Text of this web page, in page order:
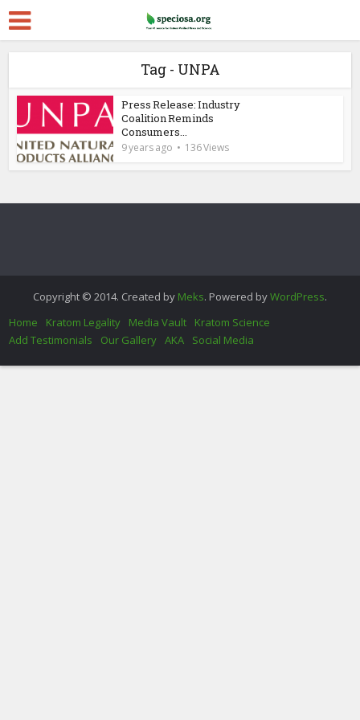
Tag - UNPA
Press Release: Industry
Coalition Reminds
Consumers...
9 years ago 136 Views
Copyright © 2014. Created by Meks. Powered byWordPress.
Home
Kratom Legality Media Vault
Kratom Science
Add Testimonials
Our Gallery AKA Social Media